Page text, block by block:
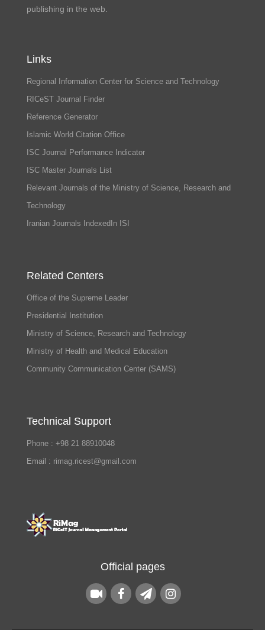
publishing in the web.
Links
Regional Information Center for Science and Technology
RICeST Journal Finder
Reference Generator
Islamic World Citation Office
ISC Journal Performance Indicator
ISC Master Journals List
Relevant Journals of the Ministry of Science, Research and
Technology
Iranian Journals IndexedIn ISI
Related Centers
Office of the Supreme Leader
Presidential Institution
Ministry of Science, Research and Technology
Ministry of Health and Medical Education
Community Communication Center (SAMS)
Technical Support
Phone : +98 21 88910048
Email : rimag.ricest@gmail.com
Official pages